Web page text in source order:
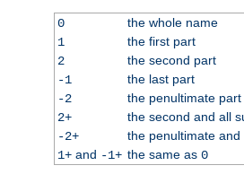
0
the whole name
1
the first part
2
the second part
-1
the last part
-2
the penultimate part
2+
the second and all
-2+
the penultimate
1+and -1+ the same as 0